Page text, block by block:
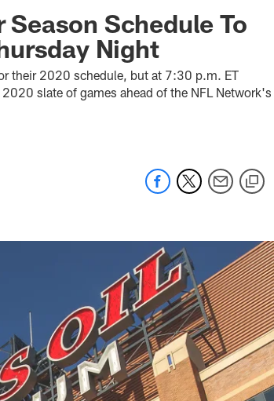
Season Schedule To
Night
their 2020 schedule, but at 7:30 p.m. ET
slate of games ahead of the NFL Network's